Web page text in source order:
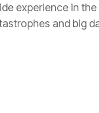
experience in the
and big